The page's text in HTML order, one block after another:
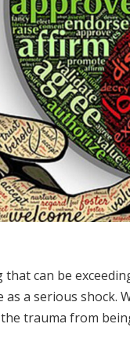
can be
as a serious
trauma from